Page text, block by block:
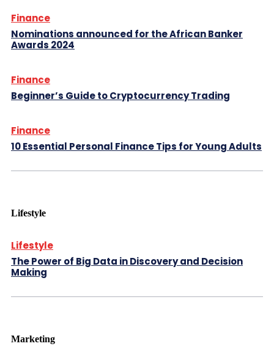
Finance
Nominations announced for the African Banker
Awards 2024
Finance
Beginner’s Guide to Cryptocurrency Trading
Finance
10 Essential Personal Finance Tips for Young Adults
Lifestyle
Lifestyle
The Power of Big Data in Discovery and Decision
Making
Marketing